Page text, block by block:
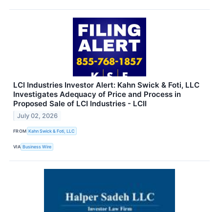
LCI Industries Investor Alert: Kahn Swick & Foti, LLC
Investigates Adequacy of Price and Process in
Proposed Sale of LCI Industries - LCII
July 02, 2026
FROM Kahn Swick & Foti, LLC
VIA Business Wire